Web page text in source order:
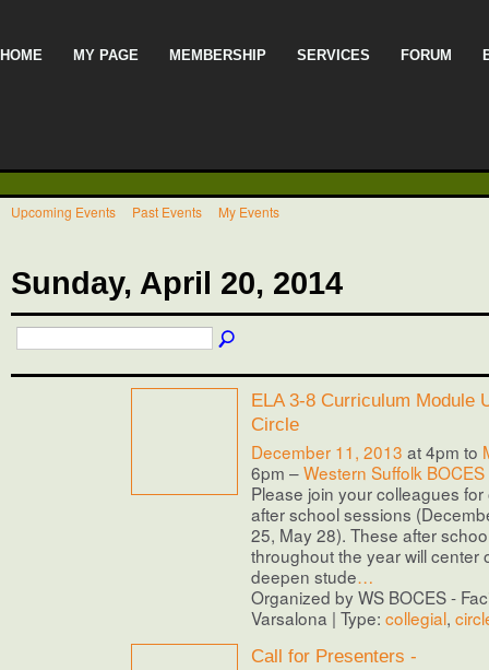
HOME MY PAGE MEMBERSHIP SERVICES FORUM
Upcoming Events Past Events My Events
Sunday, April 20, 2014
ELA 3-8 Curriculum Module
Circle
December 11, 2013 at 4pm to
6pm –Western Suffolk BOCES
Please join your colleagues
after school sessions
25, May 28). These after
throughout the year will center
deepen stude…
Organized by WS BOCES -
Varsalona | Type: collegial,
Call for Presenters -